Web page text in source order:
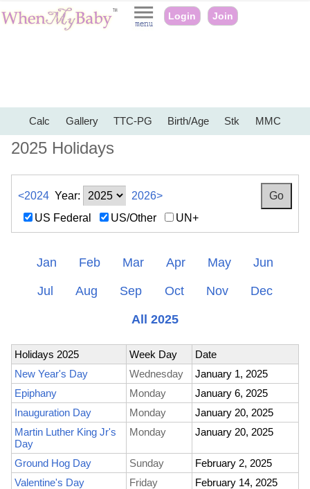
Login Join
Calc Gallery TTC-PG Birth/Age Stk MMC
2025 Holidays
<2024 Year:
2026>
US Federal
US/Other UN+
Jan Feb Mar Apr May Jun
Jul Aug Sep Oct Nov Dec
All 2025
Holidays 2025 Week Day
Date
New Year's Day
Wednesday
January 1, 2025
Epiphany
Monday
January 6, 2025
Inauguration Day
Monday
January 20, 2025
Martin Luther King Jr's
Day
Monday January 20, 2025
Ground Hog Day Sunday
February 2, 2025
Valentine's Day
Friday
February 14, 2025